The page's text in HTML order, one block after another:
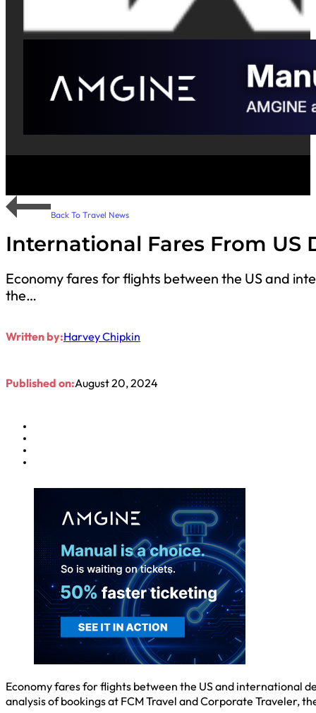
Back To Travel News
International Fares From US
Economy fares for flights between the US and
the…
Written by:Harvey Chipkin
Published on:August 20, 2024
Economy fares for flights between the US and international
analysis of bookings at FCM Travel and Corporate Traveler,